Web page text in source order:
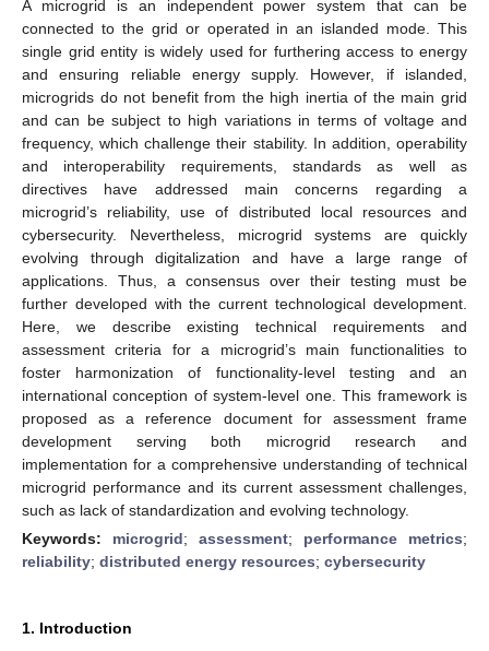
A microgrid is an independent power system that can be
connected to the grid or operated in an islanded mode. This
single grid entity is widely used for furthering access to energy
and ensuring reliable energy supply. However, if islanded,
microgrids do not benefit from the high inertia of the main grid
and can be subject to high variations in terms of voltage and
frequency, which challenge their stability. In addition, operability
and interoperability requirements, standards as well as
directives have addressed main concerns regarding a
microgrid’s reliability, use of distributed local resources and
cybersecurity. Nevertheless, microgrid systems are quickly
evolving through digitalization and have a large range of
applications. Thus, a consensus over their testing must be
further developed with the current technological development.
Here, we describe existing technical requirements and
assessment criteria for a microgrid’s main functionalities to
foster harmonization of functionality-level testing and an
international conception of system-level one. This framework is
proposed as a reference document for assessment frame
development serving both microgrid research and
implementation for a comprehensive understanding of technical
microgrid performance and its current assessment challenges,
such as lack of standardization and evolving technology.
Keywords: microgrid; assessment; performance metrics;
reliability; distributed energy resources; cybersecurity
1. Introduction